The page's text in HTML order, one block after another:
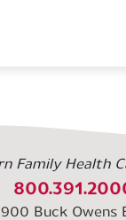
Buck Owens